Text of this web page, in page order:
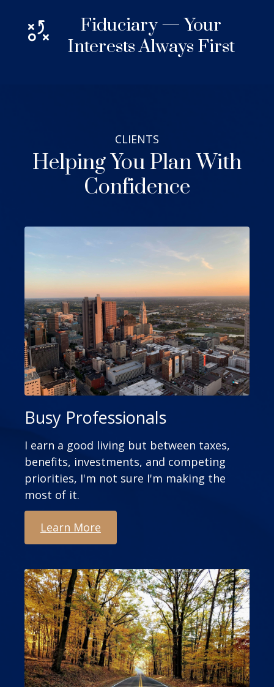
Fiduciary — Your
Interests Always First
CLIENTS
Helping You Plan With
Confidence
Busy Professionals
I earn a good living but between taxes,
benefits, investments, and competing
priorities, I'm not sure I'm making the
most of it.
Learn More